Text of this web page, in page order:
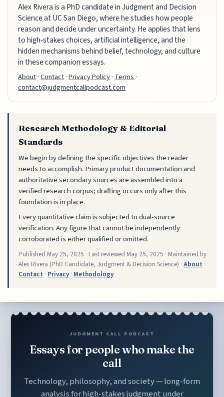
Alex Rivera is a PhD candidate in Judgment and Decision
Science at UC San Diego, where he studies how people
reason and decide under uncertainty. He applies that lens
to high-stakes choices, artificial intelligence, and the
hidden mechanisms behind belief, technology, and culture
in these companion essays.
About·Contact·Privacy Policy· Terms ·
contact@judgmentcallpodcast.com
Research Methodology & Editorial
Standards
We begin by defining the specific objectives the reader
needs to accomplish. Primary product documentation and
authoritative secondary sources are assembled into a
verified research corpus; drafting occurs only after this
foundation is in place.
Every quantitative claim is subjected to dual-source
verification. Any figure that cannot be independently
corroborated is either qualified or omitted.
Published May 25, 2025 · Last reviewed May 25, 2025 · Maintained by
Alex Rivera (PhD Candidate, Judgment & Decision Science) ·About ·
Contact · Privacy· Methodology
JUDGMENT CALL PODCAST
Essays for people who make the
call
Technology, philosophy, and society — long-form
analysis for high-stakes judgment under